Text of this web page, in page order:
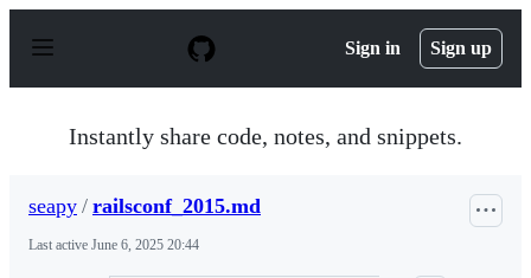
p
Sign in Sign up
Instantly share code, notes, and snippets.
seapy / railsconf_2015.md
Last active June 6, 2025 20:44